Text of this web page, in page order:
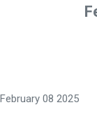
February 08 2025